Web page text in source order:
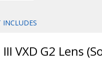
INCLUDES
VXD G2 Lens